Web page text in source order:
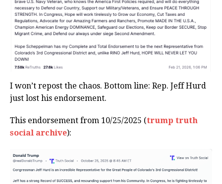
I won’t repost the chaos. Bottom line: Rep. Jeff Hurd
just lost his endorsement.
This endorsement from 10/25/2025 (trump truth
social archive):